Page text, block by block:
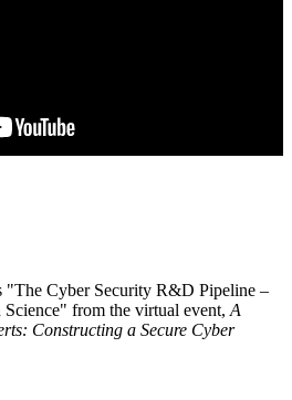
"The Cyber Security R&D Pipeline –
from the virtual event, A
Constructing a Secure Cyber